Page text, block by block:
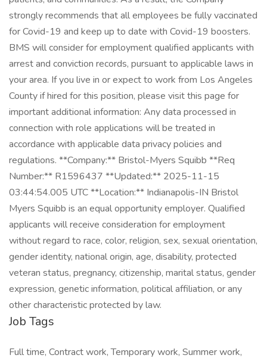
Job Tags
Full time, Contract work, Temporary work, Summer work,